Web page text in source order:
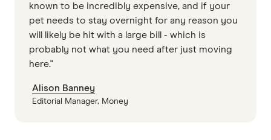
known to be incredibly expensive, and if your
pet needs to stay overnight for any reason you
will likely be hit with a large bill - which is
probably not what you need after just moving
here."
Alison Banney
Editorial Manager, Money